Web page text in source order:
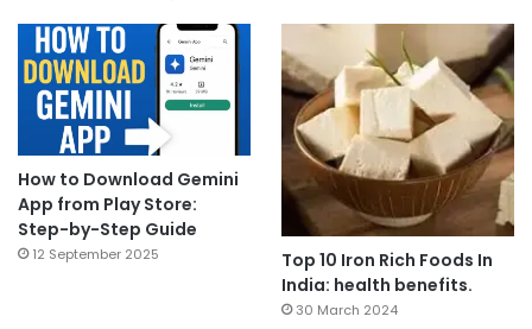
How to Download Gemini
App from Play Store:
Step-by-Step Guide
12 September 2025
Top 10 Iron Rich Foods In
India: health benefits.
30 March 2024